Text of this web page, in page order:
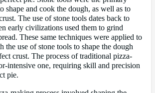
shape and cook the dough, as well as to
The use of stone tools dates back to
early civilizations used them to grind
These same techniques were applied to
the use of stone tools to shape the dough
crust. The process of traditional pizza-
intensive one, requiring skill and precision
pie.